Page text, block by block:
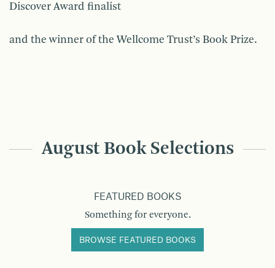
Discover Award finalist
and the winner of the Wellcome Trust’s Book Prize.
August Book Selections
FEATURED BOOKS
Something for everyone.
BROWSE FEATURED BOOKS